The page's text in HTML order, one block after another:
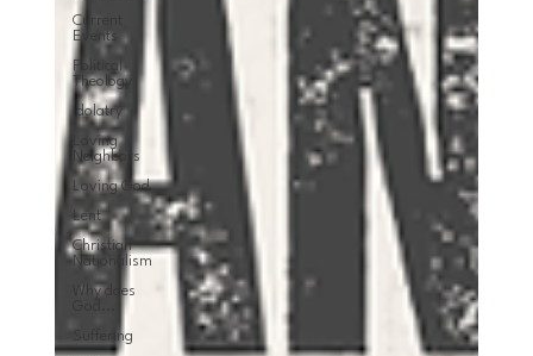
Current
Events
Political
Theology
Idolatry
Loving
Neighbors
Loving God
Lent
Christian
Nationalism
Why does
Suffering